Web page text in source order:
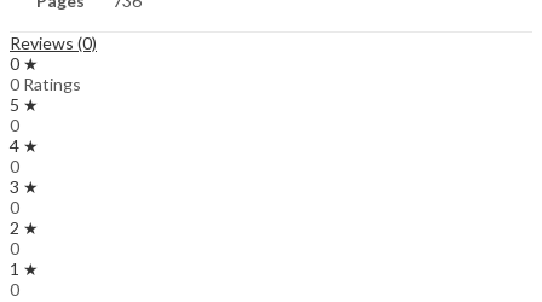
Reviews (0)
0 ★
0 Ratings
5 ★
0
4 ★
0
3 ★
0
2 ★
0
1 ★
0